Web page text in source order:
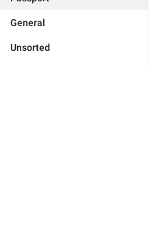
General
Unsorted